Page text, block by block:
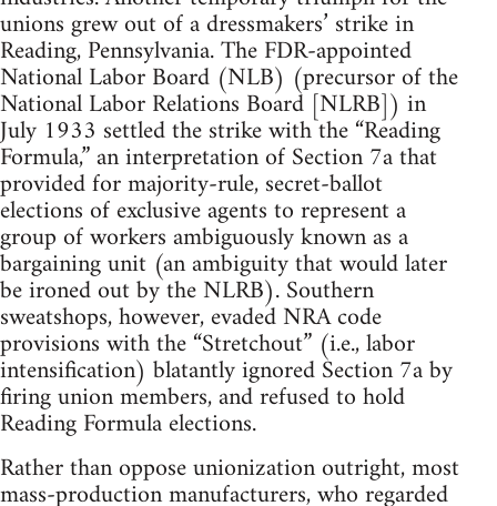
unions grew out of a dressmakers’ strike in
Reading, Pennsylvania. The FDR-appointed
National Labor Board (NLB) (precursor of the
National Labor Relations Board [NLRB]) in
July 1933 settled the strike with the “Reading
Formula,” an interpretation of Section 7a that
provided for majority-rule, secret-ballot
elections of exclusive agents to represent a
group of workers ambiguously known as a
bargaining unit (an ambiguity that would later
be ironed out by the NLRB). Southern
sweatshops, however, evaded NRA code
provisions with the “Stretchout” (i.e., labor
intensification) blatantly ignored Section 7a by
firing union members, and refused to hold
Reading Formula elections.
Rather than oppose unionization outright, most
mass-production manufacturers, who regarded